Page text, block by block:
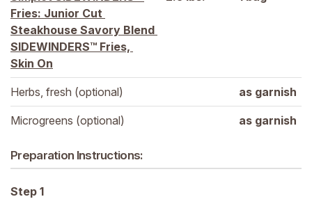
Fries: Junior Cut
Steakhouse Savory Blend
SIDEWINDERS™ Fries,
Skin On
Herbs, fresh (optional) as garnish
Microgreens (optional) as garnish
Preparation Instructions:
Step 1